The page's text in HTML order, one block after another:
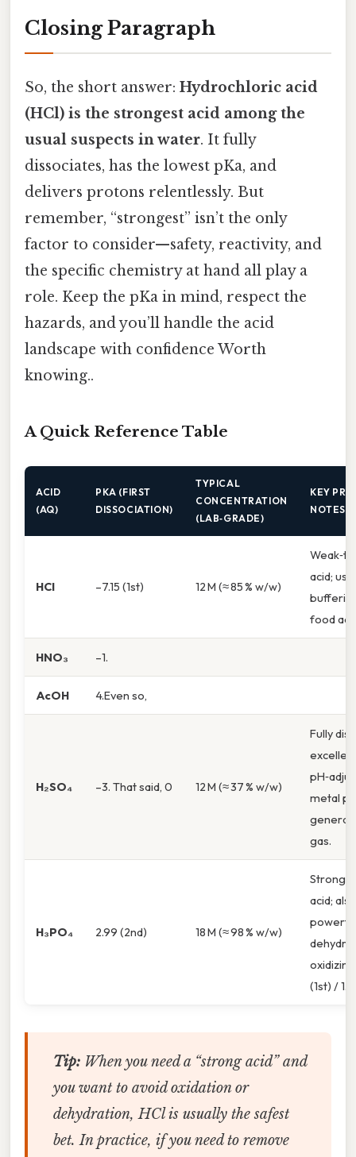
Closing Paragraph
So, the short answer: Hydrochloric acid
(HCl) is the strongest acid among the
usual suspects in water. It fully
dissociates, has the lowest pKa, and
delivers protons relentlessly. But
remember, “strongest” isn’t the only
factor to consider—safety, reactivity, and
the specific chemistry at hand all play a
role. Keep the pKa in mind, respect the
hazards, and you’ll handle the acid
landscape with confidence Worth
knowing..
A Quick Reference Table
ACID
(AQ)
PKA (FIRST
DISSOCIATION)
TYPICAL
CONCENTRATION
(LAB‑GRADE)
KEY
NOTES
HCl –7.15 (1st) 12 M (≈ 85 % w/w)
acid;
food
HNO₃ –1.
AcOH 4.Even so,
H₂SO₄ –3. That said, 0 12 M (≈ 37 % w/w)
Fully
metal
gas.
H₃PO₄ 2.99 (2nd) 18 M (≈ 98 % w/w)
Strong
acid;
(1st) /
Tip:When you need a “strong acid”and
you want to avoid oxidation or
dehydration, HCl is usually the safest
bet. In practice, if you need to remove